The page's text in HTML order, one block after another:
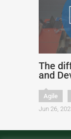
The
and
Agile
Jun 26,